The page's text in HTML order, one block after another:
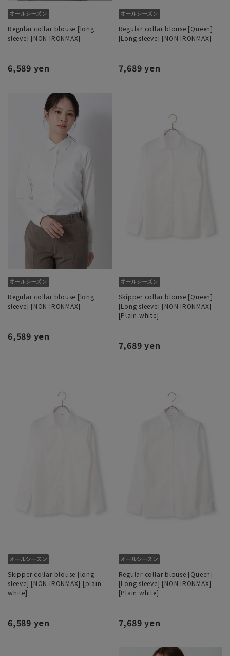
Regular collar blouse [long
sleeve] [NON IRONMAX]
6,589 yen
Regular collar blouse [Queen]
[Long sleeve] [NON IRONMAX]
7,689 yen
Regular collar blouse [long
sleeve] [NON IRONMAX]
6,589 yen
Skipper collar blouse [Queen]
[Long sleeve] [NON IRONMAX]
[Plain white]
7,689 yen
Skipper collar blouse [long
sleeve] [NON IRONMAX] [plain
white]
6,589 yen
Regular collar blouse [Queen]
[Long sleeve] [NON IRONMAX]
[Plain white]
7,689 yen